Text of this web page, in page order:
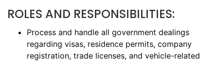
ROLES AND RESPONSIBILITIES:
Process and handle all government dealings
regarding visas, residence permits, company
registration, trade licenses, and vehicle-related